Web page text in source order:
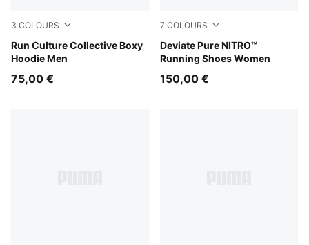
3 COLOURS
Run Culture Collective Boxy
Hoodie Men
Puma Black
75,00 €
7 COLOURS
Deviate Pure NITRO™
Running Shoes Women
Alpine Snow-Warm White
150,00 €